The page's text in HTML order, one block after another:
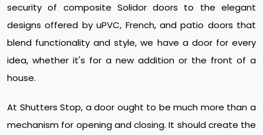
security of composite Solidor doors to the elegant
designs offered by uPVC, French, and patio doors that
blend functionality and style, we have a door for every
idea, whether it's for a new addition or the front of a
house.
At Shutters Stop, a door ought to be much more than a
mechanism for opening and closing. It should create the